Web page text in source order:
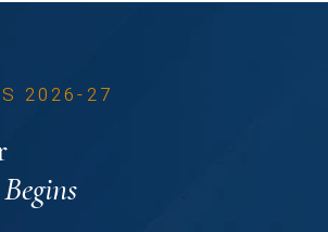
2026-27